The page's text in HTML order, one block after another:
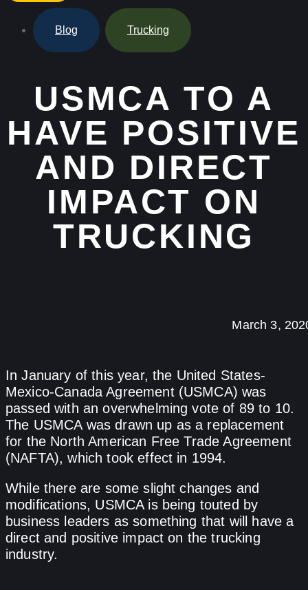
Blog Trucking
USMCA TO A
HAVE POSITIVE
AND DIRECT
IMPACT ON
TRUCKING
March 3,
In January of this year, the United States-
Mexico-Canada Agreement (USMCA) was
passed with an overwhelming vote of 89 to 10.
The USMCA was drawn up as a replacement
for the North American Free Trade Agreement
(NAFTA), which took effect in 1994.
While there are some slight changes and
modifications, USMCA is being touted by
business leaders as something that will have a
direct and positive impact on the trucking
industry.